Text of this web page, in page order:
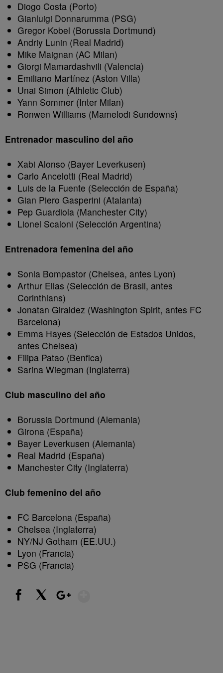
Diogo Costa (Porto)
Gianluigi Donnarumma (PSG)
Gregor Kobel (Borussia Dortmund)
Andriy Lunin (Real Madrid)
Mike Maignan (AC Milan)
Giorgi Mamardashvili (Valencia)
Emiliano Martínez (Aston Villa)
Unai Simon (Athletic Club)
Yann Sommer (Inter Milan)
Ronwen Williams (Mamelodi Sundowns)
Entrenador masculino del año
Xabi Alonso (Bayer Leverkusen)
Carlo Ancelotti (Real Madrid)
Luis de la Fuente (Selección de España)
Gian Piero Gasperini (Atalanta)
Pep Guardiola (Manchester City)
Lionel Scaloni (Selección Argentina)
Entrenadora femenina del año
Sonia Bompastor (Chelsea, antes Lyon)
Arthur Elias (Selección de Brasil, antes
Corinthians)
Jonatan Giraldez (Washington Spirit, antes FC
Barcelona)
Emma Hayes (Selección de Estados Unidos,
antes Chelsea)
Filipa Patao (Benfica)
Sarina Wiegman (Inglaterra)
Club masculino del año
Borussia Dortmund (Alemania)
Girona (España)
Bayer Leverkusen (Alemania)
Real Madrid (España)
Manchester City (Inglaterra)
Club femenino del año
FC Barcelona (España)
Chelsea (Inglaterra)
NY/NJ Gotham (EE.UU.)
Lyon (Francia)
PSG (Francia)